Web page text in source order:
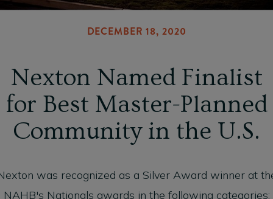
DECEMBER 18, 2020
Nexton Named Finalist
for Best Master-Planned
Community in the U.S.
was recognized as a Silver Award winner at
NAHB's Nationals awards in the following categories: